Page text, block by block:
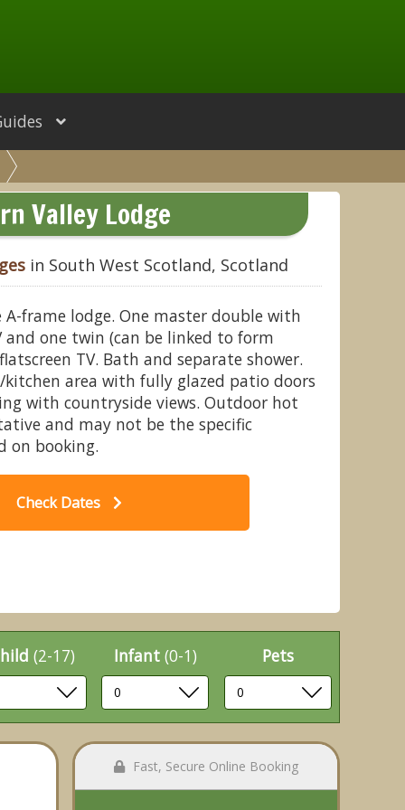
- Nunland Hillside Lodges,
Dumfries & Galloway
Valley Lodge
in South West Scotland, Scotland
frame lodge. One master double with
and one twin (can be linked to form
TV. Bath and separate shower.
area with fully glazed patio doors
with countryside views. Outdoor hot
and may not be the specific
on booking.
Check Dates
(2-17) Infant (0-1) Pets
Fast, Secure Online Booking